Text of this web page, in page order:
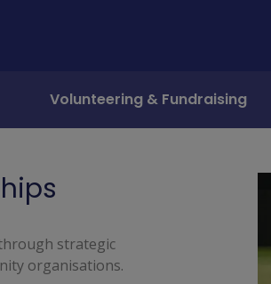
Volunteering & Fundraising
strategic
organisations.